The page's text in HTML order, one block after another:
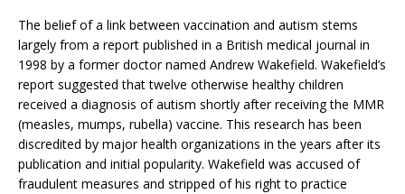
The belief of a link between vaccination and autism stems
largely from a report published in a British medical journal in
1998 by a former doctor named Andrew Wakefield. Wakefield’s
report suggested that twelve otherwise healthy children
received a diagnosis of autism shortly after receiving the MMR
(measles, mumps, rubella) vaccine. This research has been
discredited by major health organizations in the years after its
publication and initial popularity. Wakefield was accused of
fraudulent measures and stripped of his right to practice